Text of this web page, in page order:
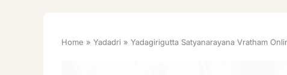
Home Yadadri Yadagirigutta Satyanarayana Vratham